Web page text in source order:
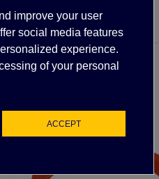
improve your user
social media features
experience.
of your personal
ACCEPT